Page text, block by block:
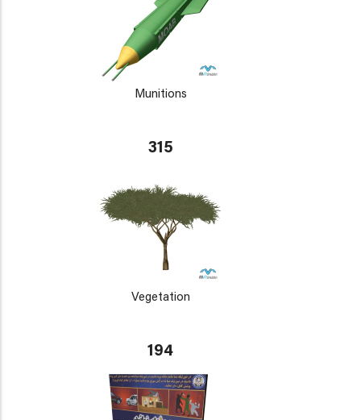
Munitions
315
Vegetation
194